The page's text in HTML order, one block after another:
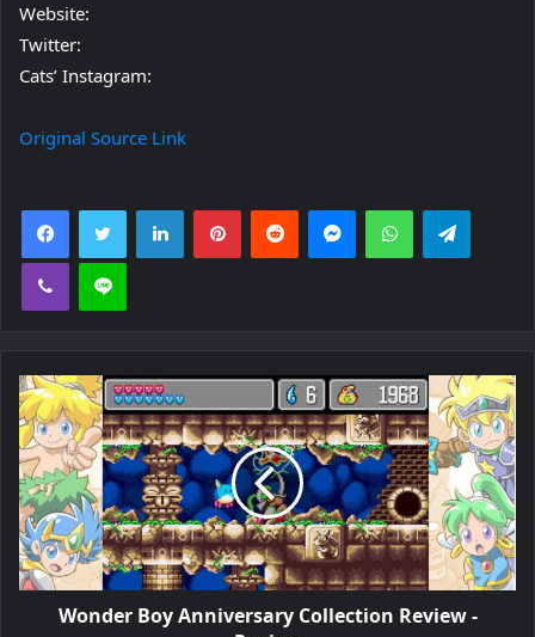
Website:
Twitter:
Cats’ Instagram:
Original Source Link
FacebookTwitter LinkedInPinterestReddit MessengerWhatsApp
Viber Line
Wonder Boy Anniversary Collection Review -